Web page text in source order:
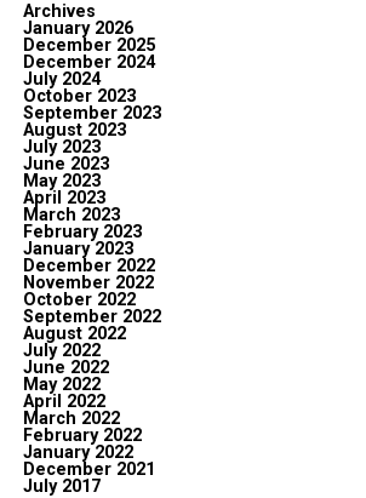
Archives
January 2026
December 2025
December 2024
July 2024
October 2023
September 2023
August 2023
July 2023
June 2023
May 2023
April 2023
March 2023
February 2023
January 2023
December 2022
November 2022
October 2022
September 2022
August 2022
July 2022
June 2022
May 2022
April 2022
March 2022
February 2022
January 2022
December 2021
July 2017